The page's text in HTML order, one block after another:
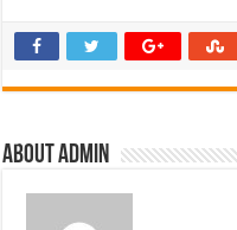
About admin